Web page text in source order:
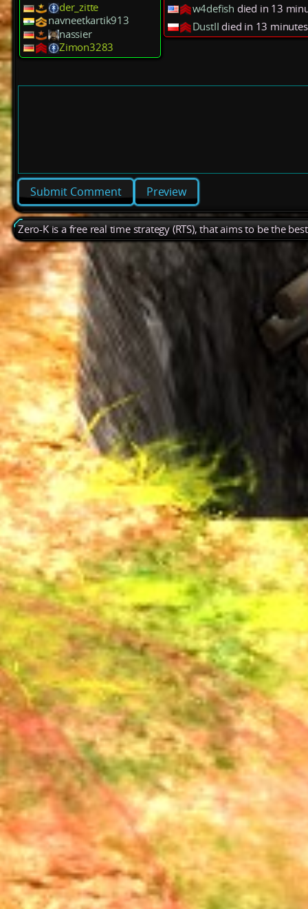
der_zitte
navneetkartik913
nassier
Zimon3283
w4defish died in 13
DustII died in 13 minutes
Preview
Zero-K is a free real time strategy (RTS), that aims to be the